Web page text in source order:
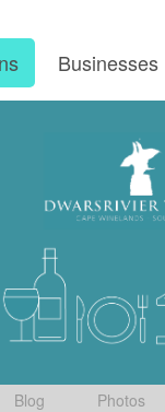
Businesses
Blog Photos